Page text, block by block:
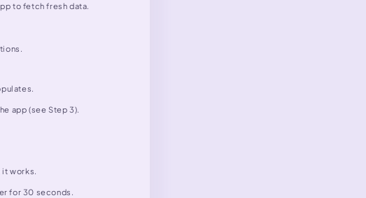
to fetch fresh data.
app (see Step 3).
it works.
for 30 seconds.